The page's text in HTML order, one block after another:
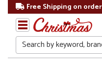
Free Shipping on
Search